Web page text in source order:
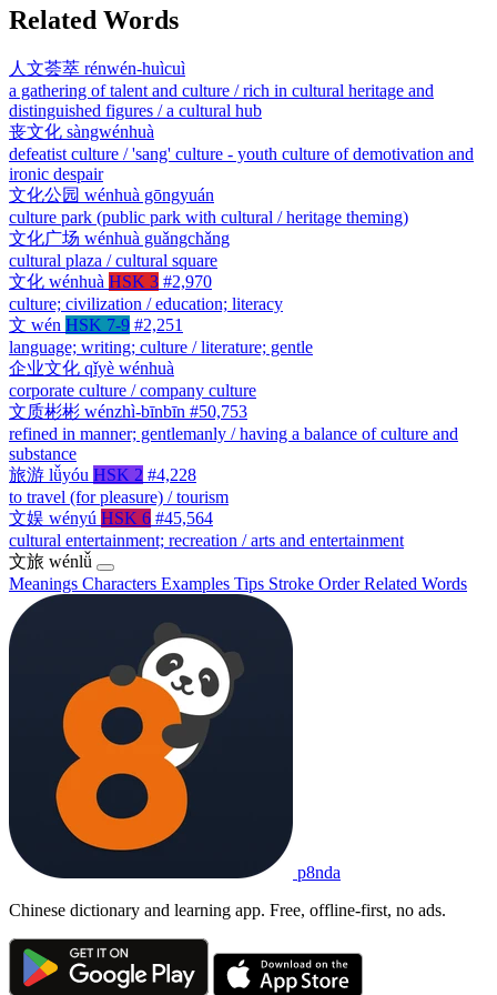
Related Words
人文荟萃 rénwén-huìcuì
a gathering of talent and culture / rich in cultural heritage and
distinguished figures / a cultural hub
丧文化 sàngwénhuà
defeatist culture / 'sang' culture - youth culture of demotivation and
ironic despair
文化公园 wénhuà gōngyuán
culture park (public park with cultural / heritage theming)
文化广场 wénhuà guǎngchǎng
cultural plaza / cultural square
文化 wénhuà HSK 3 #2,970
culture; civilization / education; literacy
文 wén HSK 7-9 #2,251
language; writing; culture / literature; gentle
企业文化 qǐyè wénhuà
corporate culture / company culture
文质彬彬 wénzhì-bīnbīn #50,753
refined in manner; gentlemanly / having a balance of culture and
substance
旅游 lǚyóu HSK 2 #4,228
to travel (for pleasure) / tourism
文娱 wényú HSK 6 #45,564
cultural entertainment; recreation / arts and entertainment
文旅 wénlǚ
Meanings Characters Examples Tips Stroke OrderRelated Words
p8nda
Chinese dictionary and learning app. Free, offline-first, no ads.